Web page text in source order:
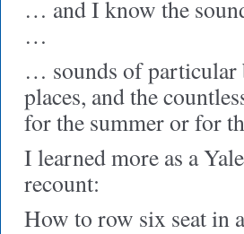
… and I know the
…
… sounds of particular
places, and the
for the summer or for
I learned more as a
recount:
How to row six seat in